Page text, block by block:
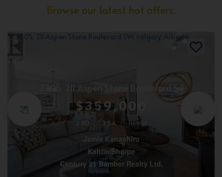
Browse our latest hot offers.
2205, 211 Aspen Stone Boulevard Sw
$359,000
2 BD 3 BA 1169 SF
Jamie Kanashiro
Kaitlin Sharpe
Century 21 Bamber Realty Ltd.